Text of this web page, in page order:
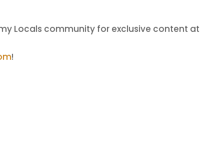
Locals community for exclusive content at
!